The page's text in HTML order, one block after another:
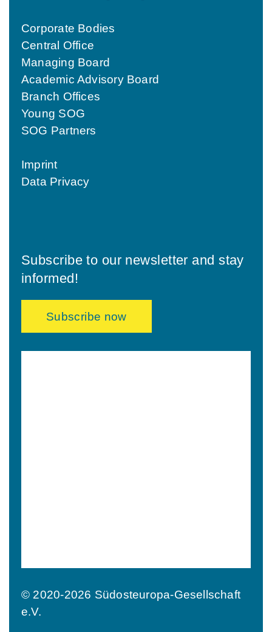
Corporate Bodies
Central Office
Managing Board
Academic Advisory Board
Branch Offices
Young SOG
SOG Partners
Imprint
Data Privacy
Subscribe to our newsletter and stay
informed!
Subscribe now
© 2020-2026 Südosteuropa-Gesellschaft
e.V.